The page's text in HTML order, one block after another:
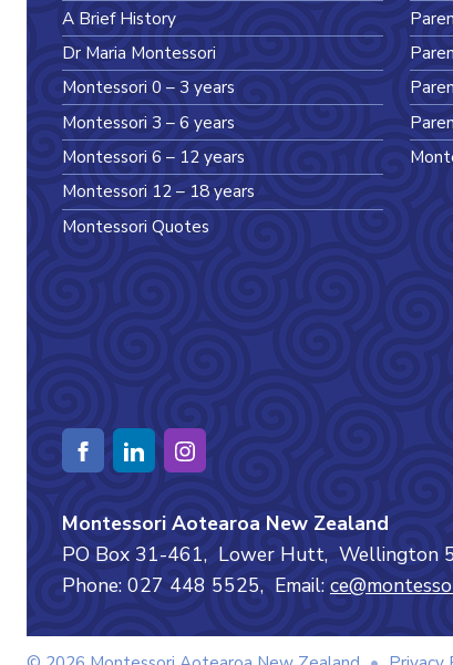
A Brief History
Dr Maria Montessori
Montessori 0 – 3 years
Montessori 3 – 6 years
Montessori 6 – 12 years
Montessori 12 – 18 years
Montessori Quotes
Montessori Aotearoa New Zealand
PO Box 31-461, Lower Hutt, Wellington
Phone: 027 448 5525, Email: